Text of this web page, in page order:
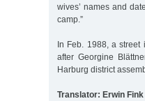
wives’ names and
camp.”
In Feb. 1988, a street
after Georgine
Harburg district
Translator: Erwin Fink